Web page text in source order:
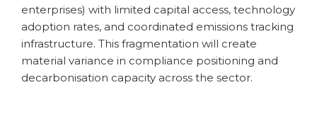
enterprises) with limited capital access, technology
adoption rates, and coordinated emissions tracking
infrastructure. This fragmentation will create
material variance in compliance positioning and
decarbonisation capacity across the sector.